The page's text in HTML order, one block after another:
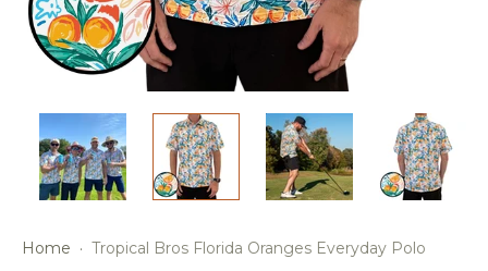
Home · Tropical Bros Florida Oranges Everyday Polo